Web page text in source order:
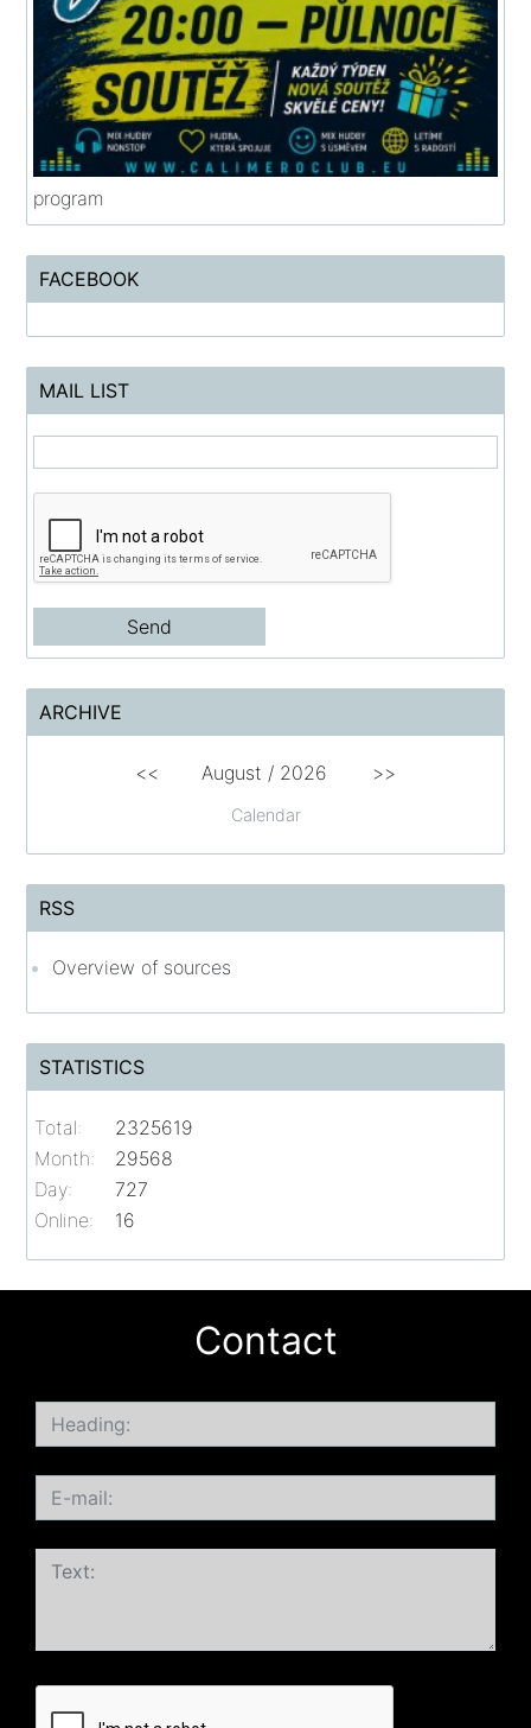
program
FACEBOOK
MAIL LIST
ARCHIVE
Calendar
<< August / 2026 >>
RSS
Overview of sources
STATISTICS
Online: 16
Total:
2325619
Month:
29568
Day:
727
Contact